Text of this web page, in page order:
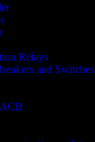
Relays
and Switches